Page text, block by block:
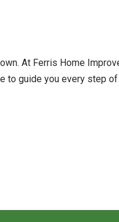
At Ferris Home
to guide you every step of